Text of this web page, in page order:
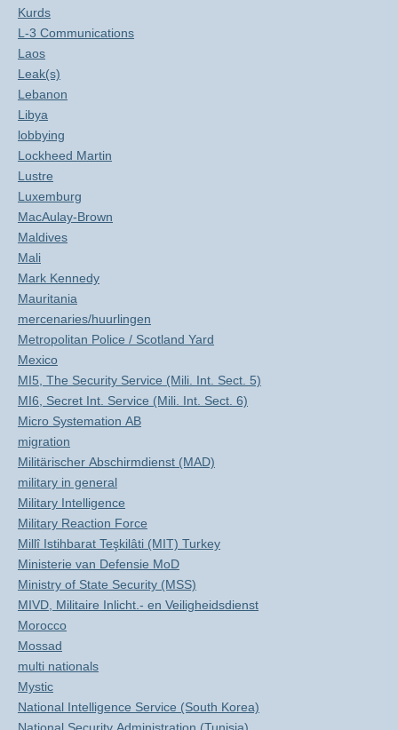
Kurds
L-3 Communications
Laos
Leak(s)
Lebanon
Libya
lobbying
Lockheed Martin
Lustre
Luxemburg
MacAulay-Brown
Maldives
Mali
Mark Kennedy
Mauritania
mercenaries/huurlingen
Metropolitan Police / Scotland Yard
Mexico
MI5, The Security Service (Mili. Int. Sect. 5)
MI6, Secret Int. Service (Mili. Int. Sect. 6)
Micro Systemation AB
migration
Militärischer Abschirmdienst (MAD)
military in general
Military Intelligence
Military Reaction Force
Millî Istihbarat Teşkilâti (MIT) Turkey
Ministerie van Defensie MoD
Ministry of State Security (MSS)
MIVD, Militaire Inlicht.- en Veiligheidsdienst
Morocco
Mossad
multi nationals
Mystic
National Intelligence Service (South Korea)